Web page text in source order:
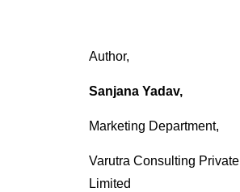
Author,
Sanjana Yadav,
Marketing Department,
Varutra Consulting Private
Limited